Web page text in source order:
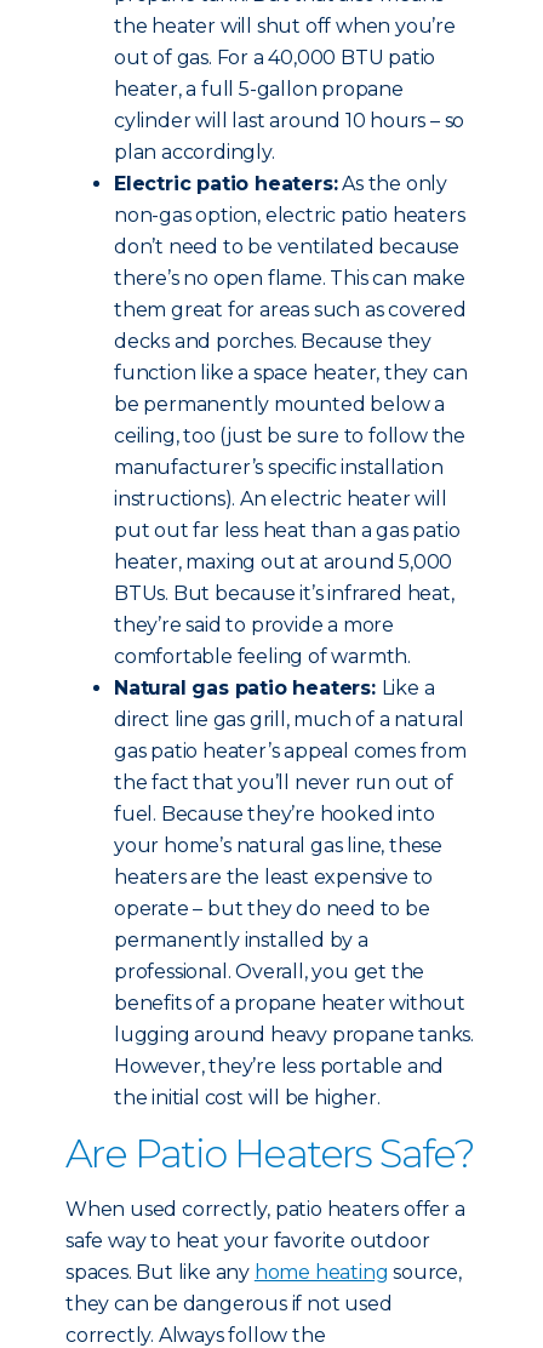
the heater will shut off when you’re
out of gas. For a 40,000 BTU patio
heater, a full 5-gallon propane
cylinder will last around 10 hours – so
plan accordingly.
Electric patio heaters:As the only
non-gas option, electric patio heaters
don’t need to be ventilated because
there’s no open flame. This can make
them great for areas such as covered
decks and porches. Because they
function like a space heater, they can
be permanently mounted below a
ceiling, too (just be sure to follow the
manufacturer’s specific installation
instructions). An electric heater will
put out far less heat than a gas patio
heater, maxing out at around 5,000
BTUs. But because it’s infrared heat,
they’re said to provide a more
comfortable feeling of warmth.
Natural gas patio heaters: Like a
direct line gas grill, much of a natural
gas patio heater’s appeal comes from
the fact that you’ll never run out of
fuel. Because they’re hooked into
your home’s natural gas line, these
heaters are the least expensive to
operate – but they do need to be
permanently installed by a
professional. Overall, you get the
benefits of a propane heater without
lugging around heavy propane tanks.
However, they’re less portable and
the initial cost will be higher.
Are Patio Heaters Safe?
When used correctly, patio heaters offer a
safe way to heat your favorite outdoor
spaces. But like any home heating source,
they can be dangerous if not used
correctly. Always follow the